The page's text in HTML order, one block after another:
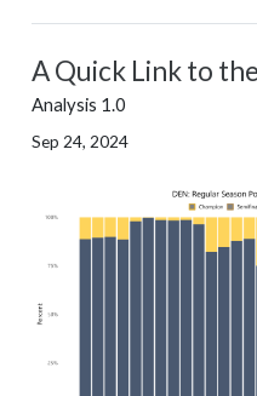
A Quick Link to
Analysis 1.0
Sep 24, 2024